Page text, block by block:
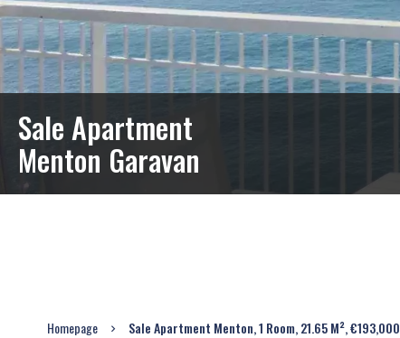
Sale Apartment
Menton Garavan
Homepage Sale Apartment Menton, 1 Room, 21.65 M², €193,000